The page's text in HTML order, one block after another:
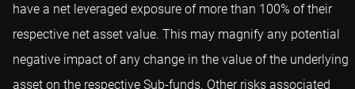
have a net leveraged exposure of more than 100% of their
respective net asset value. This may magnify any potential
negative impact of any change in the value of the underlying
asset on the respective Sub-funds. Other risks associated